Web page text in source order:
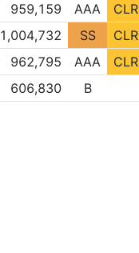
959,159 AAA CLR
1,004,732 SS CLR
962,795 AAA CLR
606,830 B